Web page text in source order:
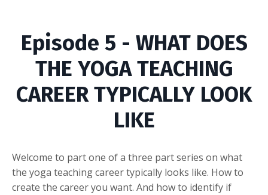
Episode 5 - WHAT DOES
THE YOGA TEACHING
CAREER TYPICALLY LOOK
LIKE
Welcome to part one of a three part series on what
the yoga teaching career typically looks like. How to
create the career you want. And how to identify if